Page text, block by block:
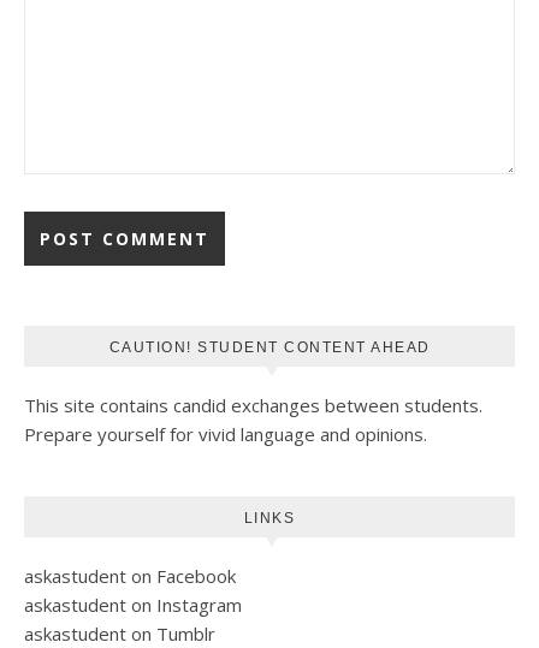
CAUTION! STUDENT CONTENT AHEAD
This site contains candid exchanges between students.
Prepare yourself for vivid language and opinions.
LINKS
askastudent on Facebook
askastudent on Instagram
askastudent on Tumblr